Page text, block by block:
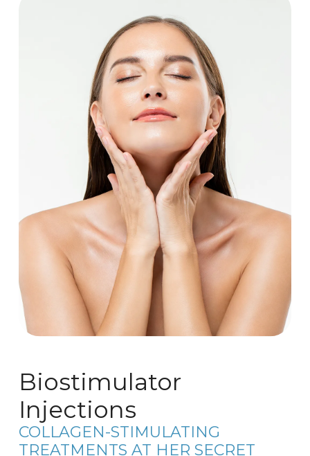
Biostimulator
Injections
COLLAGEN-STIMULATING
TREATMENTS AT HER SECRET